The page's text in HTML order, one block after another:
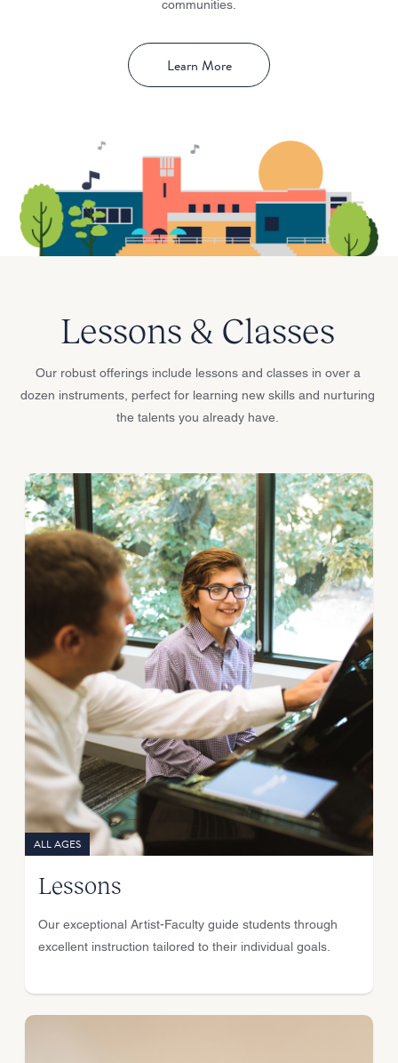
communities.
Learn More
Lessons & Classes
Our robust offerings include lessons and classes in over a
dozen instruments, perfect for learning new skills and nurturing
the talents you already have.
ALL AGES
Lessons
Our exceptional Artist-Faculty guide students through
excellent instruction tailored to their individual goals.